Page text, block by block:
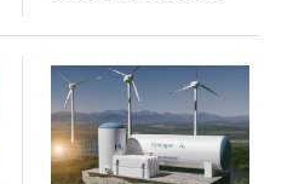
China in the
Clean Energy
Race